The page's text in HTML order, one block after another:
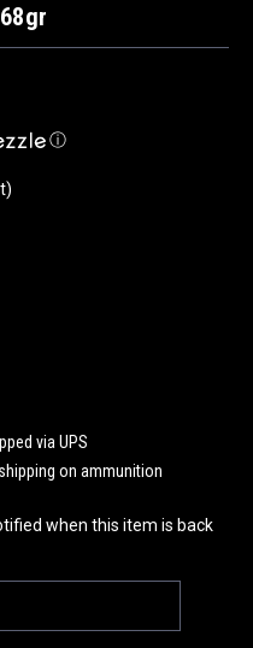
ⓘ
via UPS
on ammunition
when this item is back